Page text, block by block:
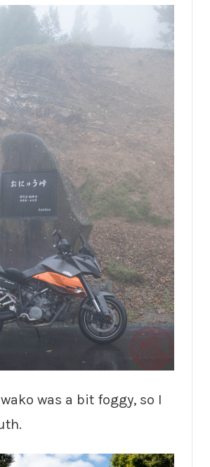
was a bit foggy, so I